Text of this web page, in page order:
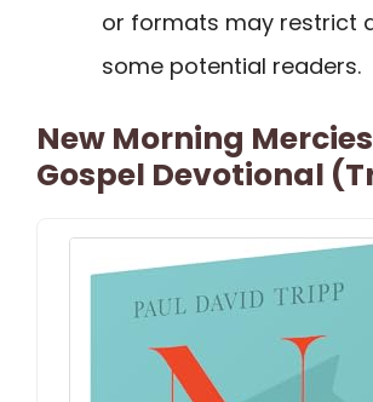
or formats may restrict
some potential readers.
New Morning
Gospel Devotional